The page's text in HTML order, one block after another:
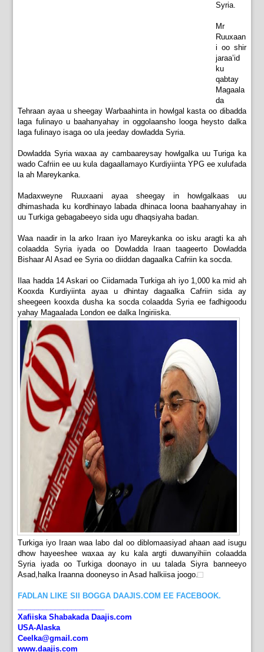
Syria.
Mr
Ruuxaan
i oo shir
jaraa’id
ku
qabtay
Magaala
da
Tehraan ayaa u sheegay Warbaahinta in howlgal kasta oo dibadda
laga fulinayo u baahanyahay in oggolaansho looga heysto dalka
laga fulinayo isaga oo ula jeeday dowladda Syria.
Dowladda Syria waxaa ay cambaareysay howlgalka uu Turiga ka
wado Cafriin ee uu kula dagaallamayo Kurdiyiinta YPG ee xulufada
la ah Mareykanka.
Madaxweyne Ruuxaani ayaa sheegay in howlgalkaas uu
dhimashada ku kordhinayo labada dhinaca loona baahanyahay in
uu Turkiga gebagabeeyo sida ugu dhaqsiyaha badan.
Waa naadir in la arko Iraan iyo Mareykanka oo isku aragti ka ah
colaadda Syria iyada oo Dowladda Iraan taageerto Dowladda
Bishaar Al Asad ee Syria oo diiddan dagaalka Cafriin ka socda.
Ilaa hadda 14 Askari oo Ciidamada Turkiga ah iyo 1,000 ka mid ah
Kooxda Kurdiyiinta ayaa u dhintay dagaalka Cafriin sida ay
sheegeen kooxda dusha ka socda colaadda Syria ee fadhigoodu
yahay Magaalada London ee dalka Ingiriiska.
Turkiga iyo Iraan waa labo dal oo diblomaasiyad ahaan aad isugu
dhow hayeeshee waxaa ay ku kala argti duwanyihiin colaadda
Syria iyada oo Turkiga doonayo in uu talada Siyra banneeyo
Asad,halka Iraanna dooneyso in Asad halkiisa joogo.
FADLAN LIKE SII BOGGA DAAJIS.COM EE FACEBOOK.
Xafiiska Shabakada Daajis.com
USA-Alaska
Ceelka@gmail.com
www.daajis.com